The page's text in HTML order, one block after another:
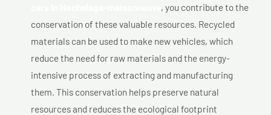
, you contribute to the
conservation of these valuable resources. Recycled
materials can be used to make new vehicles, which
reduce the need for raw materials and the energy-
intensive process of extracting and manufacturing
them. This conservation helps preserve natural
resources and reduces the ecological footprint